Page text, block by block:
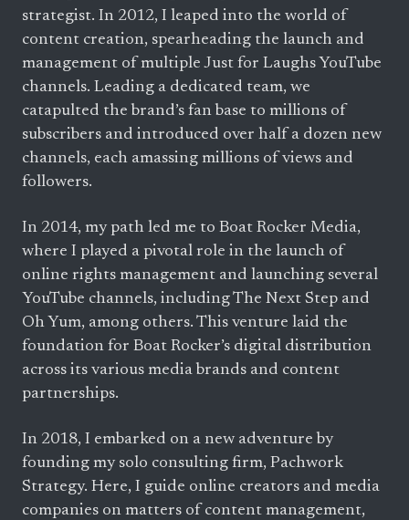
strategist. In 2012, I leaped into the world of
content creation, spearheading the launch and
management of multiple Just for Laughs YouTube
channels. Leading a dedicated team, we
catapulted the brand’s fan base to millions of
subscribers and introduced over half a dozen new
channels, each amassing millions of views and
followers.
In 2014, my path led me to Boat Rocker Media,
where I played a pivotal role in the launch of
online rights management and launching several
YouTube channels, including The Next Step and
Oh Yum, among others. This venture laid the
foundation for Boat Rocker’s digital distribution
across its various media brands and content
partnerships.
In 2018, I embarked on a new adventure by
founding my solo consulting firm, Pachwork
Strategy. Here, I guide online creators and media
companies on matters of content management,